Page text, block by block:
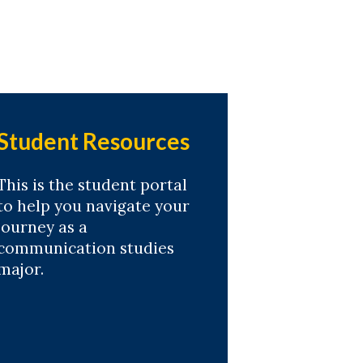
Resources
is the student portal
help you navigate your
as a
studies